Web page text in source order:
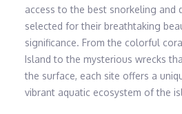
access to the best snorkeling and
selected for their breathtaking
significance. From the colorful
Island to the mysterious wrecks
the surface, each site offers a
vibrant aquatic ecosystem of the